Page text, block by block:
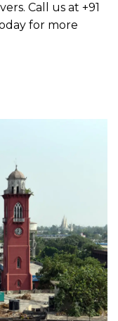
Call us at +91
for more